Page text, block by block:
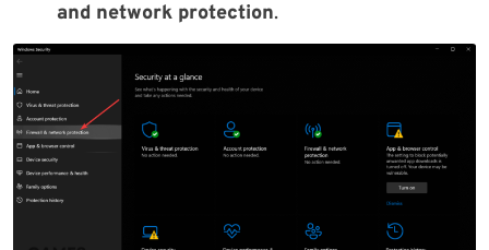
and network protection.